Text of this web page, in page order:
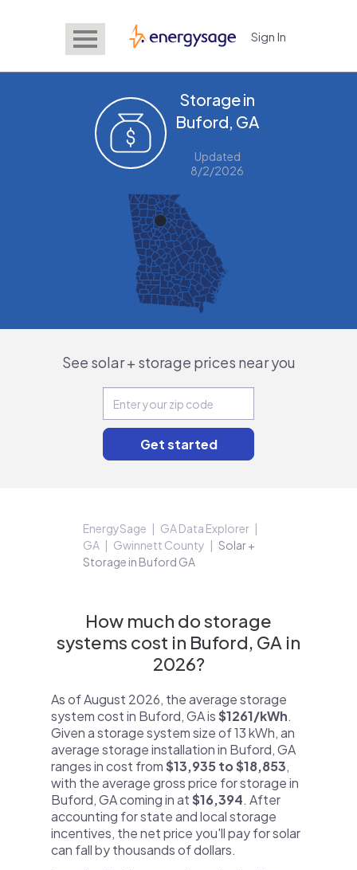
EnergySage Sign In
Storage in
Buford, GA
Updated
8/2/2026
See solar + storage prices near you
EnergySage
GA Data Explorer
GA
Gwinnett County
Solar +
Storage in Buford GA
How much do storage
systems cost in Buford, GA in
2026?
As of August 2026, the average storage
system cost in Buford, GA is$1261/kWh.
Given a storage system size of 13 kWh, an
average storage installation in Buford, GA
ranges in cost from$13,935 to $18,853,
with the average gross price for storage in
Buford, GA coming in at$16,394. After
accounting for state and local storage
incentives, the net price you'll pay for solar
can fall by thousands of dollars.